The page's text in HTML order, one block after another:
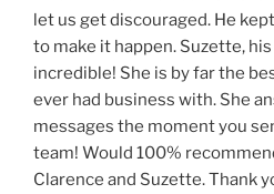
let us get discouraged. He
to make it happen. Suzette,
incredible! She is by far the
ever had business with. She
messages the moment you
team! Would 100%
Clarence and Suzette. Thank